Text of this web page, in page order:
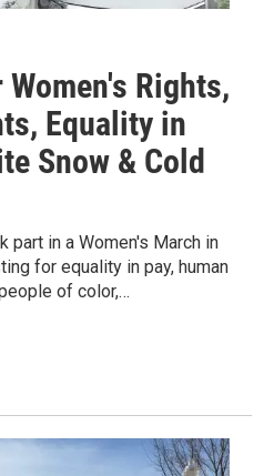
Rights,
Equality in
Snow & Cold
part in a Women's March in
for equality in pay, human
of color,…